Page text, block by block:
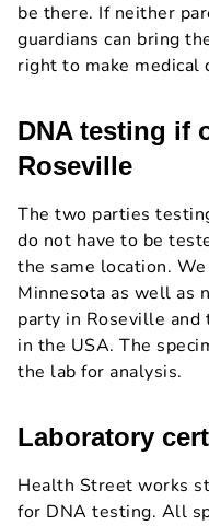
be there. If neither
guardians can bring
right to make medical
DNA testing if
Roseville
The two parties
do not have to be
the same location.
Minnesota as well as
party in Roseville
in the USA. The
the lab for analysis.
Laboratory
Health Street works
for DNA testing. All